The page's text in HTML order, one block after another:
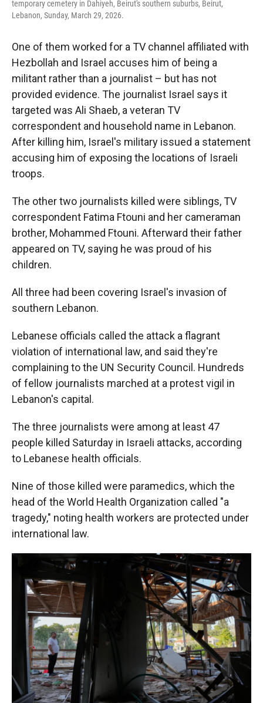
temporary cemetery in Dahiyeh, Beirut's southern suburbs, Beirut,
Lebanon, Sunday, March 29, 2026.
One of them worked for a TV channel affiliated with
Hezbollah and Israel accuses him of being a
militant rather than a journalist – but has not
provided evidence. The journalist Israel says it
targeted was Ali Shaeb, a veteran TV
correspondent and household name in Lebanon.
After killing him, Israel's military issued a statement
accusing him of exposing the locations of Israeli
troops.
The other two journalists killed were siblings, TV
correspondent Fatima Ftouni and her cameraman
brother, Mohammed Ftouni. Afterward their father
appeared on TV, saying he was proud of his
children.
All three had been covering Israel's invasion of
southern Lebanon.
Lebanese officials called the attack a flagrant
violation of international law, and said they're
complaining to the UN Security Council. Hundreds
of fellow journalists marched at a protest vigil in
Lebanon's capital.
The three journalists were among at least 47
people killed Saturday in Israeli attacks, according
to Lebanese health officials.
Nine of those killed were paramedics, which the
head of the World Health Organization called "a
tragedy," noting health workers are protected under
international law.